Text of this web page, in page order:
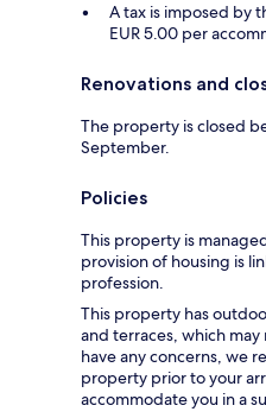
A tax is imposed by
EUR 5.00 per
Renovations and
The property is closed
September.
Policies
This property is
provision of housing is
profession.
This property has
and terraces, which
have any concerns, we
property prior to your
accommodate you in a